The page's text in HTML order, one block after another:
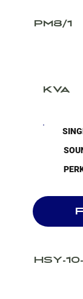
PM8/1
KVA
HSY-